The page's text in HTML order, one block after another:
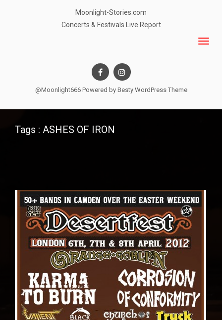
Moonlight-Stories.com
Concerts & Festivals Live Report
@Moonlight666 Powered by Besty WordPress Theme
Tags : ASHES OF IRON